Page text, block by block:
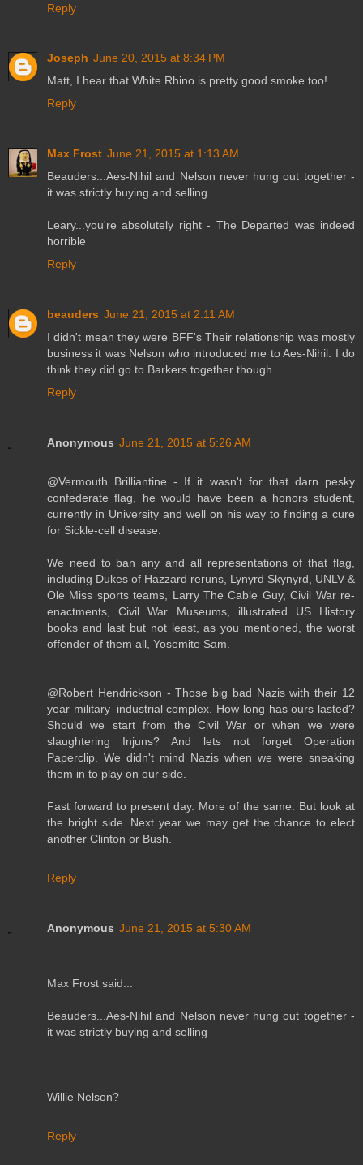
Reply
Joseph June 20, 2015 at 8:34 PM
Matt, I hear that White Rhino is pretty good smoke too!
Reply
Max Frost June 21, 2015 at 1:13 AM
Beauders...Aes-Nihil and Nelson never hung out together -
it was strictly buying and selling
Leary...you're absolutely right - The Departed was indeed
horrible
Reply
beauders June 21, 2015 at 2:11 AM
I didn't mean they were BFF's Their relationship was mostly
business it was Nelson who introduced me to Aes-Nihil. I do
think they did go to Barkers together though.
Reply
Anonymous June 21, 2015 at 5:26 AM
@Vermouth Brilliantine - If it wasn't for that darn pesky
confederate flag, he would have been a honors student,
currently in University and well on his way to finding a cure
for Sickle-cell disease.
We need to ban any and all representations of that flag,
including Dukes of Hazzard reruns, Lynyrd Skynyrd, UNLV &
Ole Miss sports teams, Larry The Cable Guy, Civil War re-
enactments, Civil War Museums, illustrated US History
books and last but not least, as you mentioned, the worst
offender of them all, Yosemite Sam.
@Robert Hendrickson - Those big bad Nazis with their 12
year military–industrial complex. How long has ours lasted?
Should we start from the Civil War or when we were
slaughtering Injuns? And lets not forget Operation
Paperclip. We didn't mind Nazis when we were sneaking
them in to play on our side.
Fast forward to present day. More of the same. But look at
the bright side. Next year we may get the chance to elect
another Clinton or Bush.
Reply
Anonymous June 21, 2015 at 5:30 AM
Max Frost said...
Beauders...Aes-Nihil and Nelson never hung out together -
it was strictly buying and selling
Willie Nelson?
Reply